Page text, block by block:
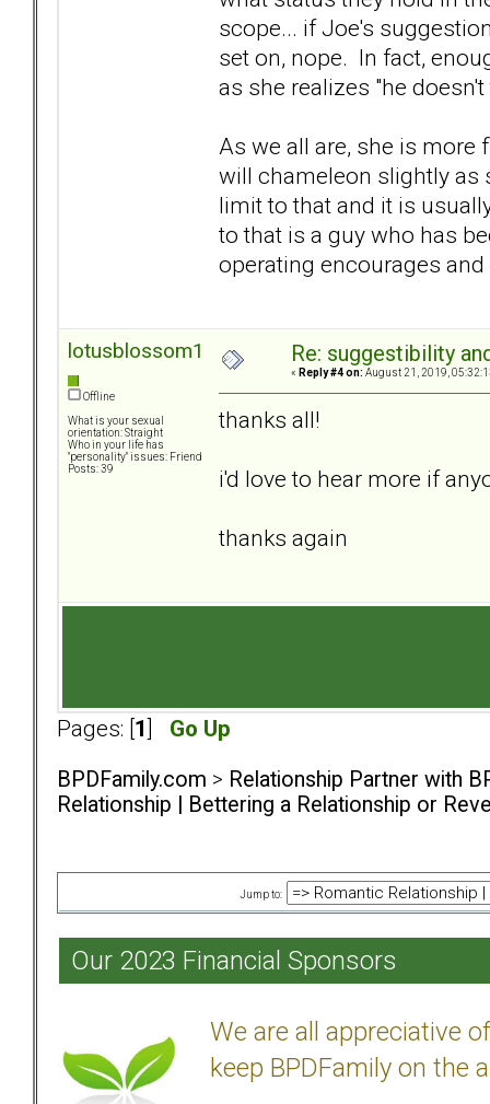
scope... if Joe's
set on, nope. In fact,
as she realizes "he
As we all are, she is more
will chameleon slightly as
limit to that and it is
to that is a guy who has
operating encourages
lotusblossom1
Offline
What is your sexual
orientation: Straight
Who in your life has
"personality" issues: Friend
Posts: 39
Re: suggestibility
« Reply #4 on: August 21, 2019,
thanks all!
i'd love to hear more if
thanks again
Pages: [ 1 Go Up
BPDFamily.com > Relationship Partner with
Relationship | Bettering a Relationship or
Jump to:
Our 2023 Financial Sponsors
We are all appreciative
keep BPDFamily on the